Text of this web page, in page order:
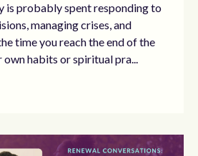
is probably spent responding to
managing crises, and
time you reach the end of the
habits or spiritual pra...